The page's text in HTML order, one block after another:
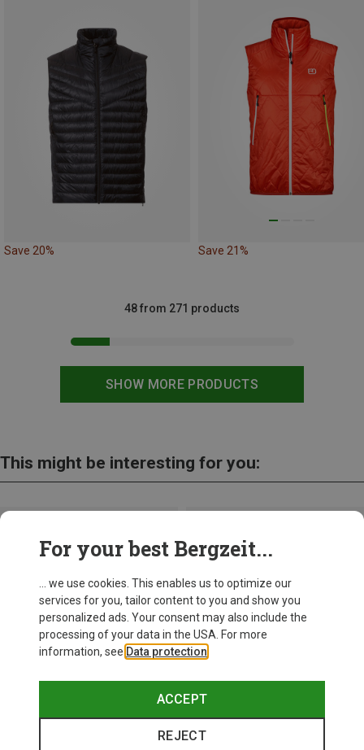
Save 20% Save 21%
SHOW MORE PRODUCTS
48 from 271 products
This might be interesting for you:
For your best Bergzeit...
... we use cookies. This enables us to optimize our
services for you, tailor content to you and show you
personalized ads. Your consent may also include the
processing of your data in the USA. For more
information, see Data protection
ACCEPT
REJECT